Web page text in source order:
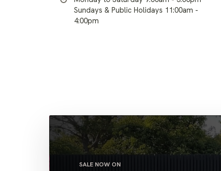
Sundays & Public Holidays 11:00am -
4:00pm
SALE NOW ON